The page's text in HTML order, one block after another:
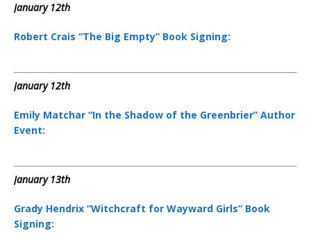
January 12th
Robert Crais “The Big Empty” Book Signing:
January 12th
Emily Matchar “In the Shadow of the Greenbrier” Author
Event:
January 13th
Grady Hendrix “Witchcraft for Wayward Girls” Book
Signing: